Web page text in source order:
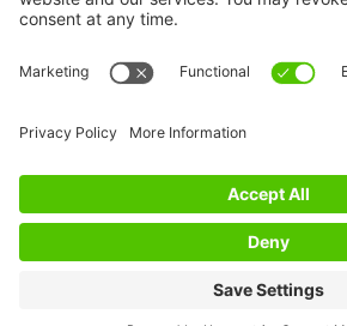
Dumpster Sizes
Privacy Policy
Dumpster
Copyright
FAQ
Terms of
© Copyright 2026 | Easy
Rights Reserved |Policy